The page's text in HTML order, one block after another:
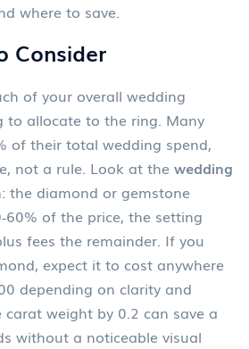
where to save.
Consider
of your overall wedding
to allocate to the ring. Many
of their total wedding spend,
not a rule. Look at the wedding
the diamond or gemstone
of the price, the setting
fees the remainder. If you
expect it to cost anywhere
depending on clarity and
carat weight by 0.2 can save a
without a noticeable visual